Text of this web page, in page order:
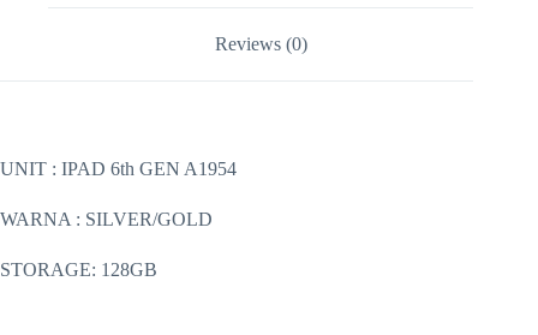
Reviews (0)
UNIT : IPAD 6th GEN A1954
WARNA : SILVER/GOLD
STORAGE: 128GB